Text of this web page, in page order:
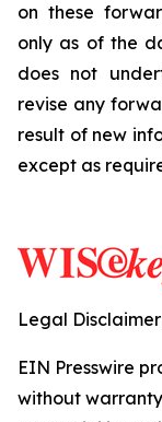
on these
only as of the
does not
revise any
result of new
except as
Legal
EIN Presswire
without